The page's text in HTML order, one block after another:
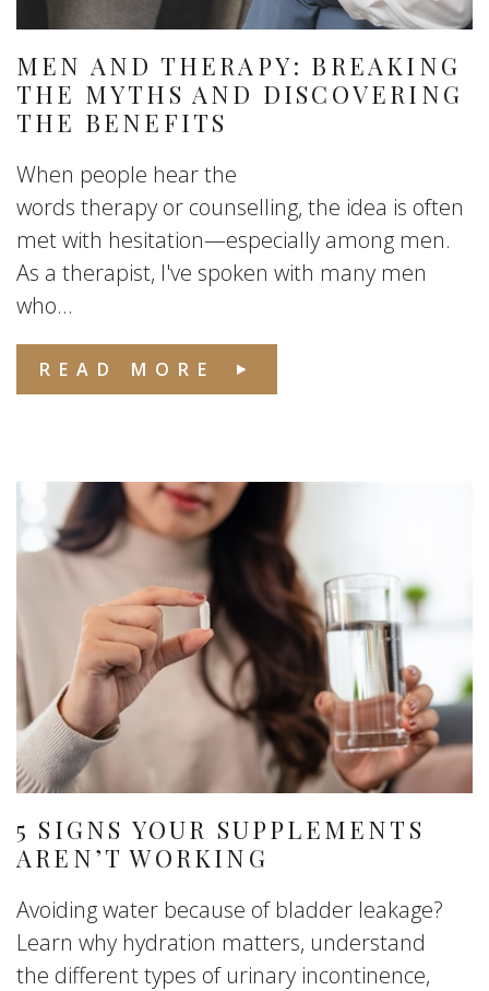
MEN AND THERAPY: BREAKING
THE MYTHS AND DISCOVERING
THE BENEFITS
When people hear the
words therapy or counselling, the idea is often
met with hesitation—especially among men.
As a therapist, I've spoken with many men
who...
READ MORE
5 SIGNS YOUR SUPPLEMENTS
AREN’T WORKING
Avoiding water because of bladder leakage?
Learn why hydration matters, understand
the different types of urinary incontinence,